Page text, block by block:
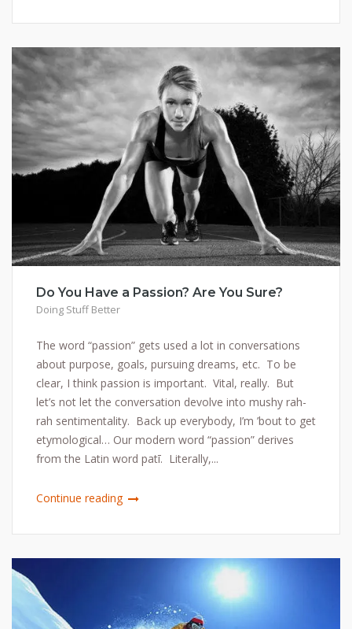
Do You Have a Passion? Are You Sure?
Doing Stuff Better
The word “passion” gets used a lot in conversations
about purpose, goals, pursuing dreams, etc. To be
clear, I think passion is important. Vital, really. But
let’s not let the conversation devolve into mushy rah-
rah sentimentality. Back up everybody, I’m ’bout to get
etymological… Our modern word “passion” derives
from the Latin word patī. Literally,...
Continue reading